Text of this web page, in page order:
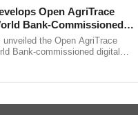
Open AgriTrace
Bank-Commissioned
Trusted, Traceable Indian
Tracking System
unveiled the Open AgriTrace
Bank-commissioned digital